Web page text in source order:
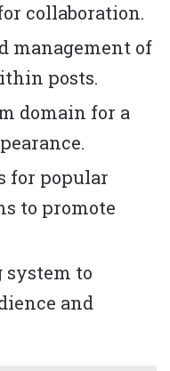
collaboration.
management of
posts.
domain for a
for popular
to promote
to
and